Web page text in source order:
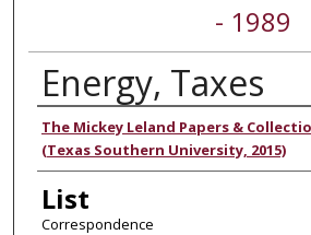
- 1989
Energy, Taxes
Authors
The Mickey Leland Papers &
(Texas Southern University, 2015)
List
Correspondence